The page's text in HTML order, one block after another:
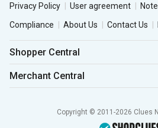
Privacy Policy User agreement
Compliance
About Us Contact Us
Shopper Central
Merchant Central
Copyright © 2011-2026 Clues